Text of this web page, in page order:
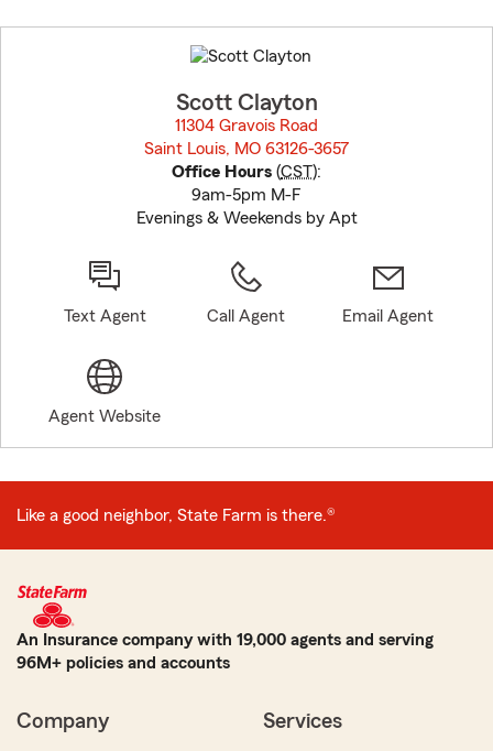
to
before
Scott Clayton
11304 Gravois Road
Saint Louis, MO 63126-3657
Office Hours (CST):
9am-5pm M-F
Evenings & Weekends by Apt
Text Agent Call Agent Email Agent
Agent Website
Like a good neighbor, State Farm is there.®
An Insurance company with 19,000 agents and serving
96M+ policies and accounts
Company Services